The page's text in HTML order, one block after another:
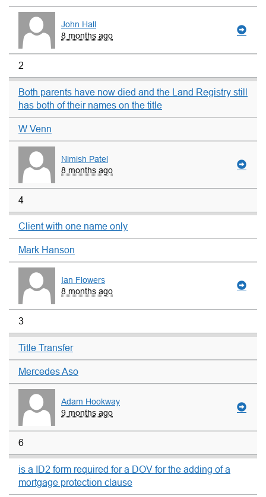
John Hall
8 months ago
2
Both parents have now died and the Land Registry still
has both of their names on the title
W Venn
Nimish Patel
8 months ago
4
Client with one name only
Mark Hanson
Ian Flowers
8 months ago
3
Title Transfer
Mercedes Aso
Adam Hookway
9 months ago
6
is a ID2 form required for a DOV for the adding of a
mortgage protection clause